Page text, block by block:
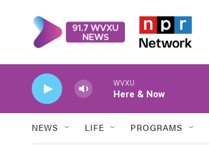
WVXU
Here & Now
NEWS LIFE PROGRAMS